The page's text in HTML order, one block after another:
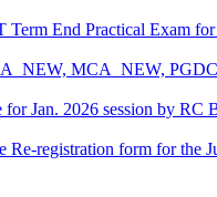
Term End Practical Exam
MCA_NEW,
Jan. 2026 session by RC
Re-registration form for the